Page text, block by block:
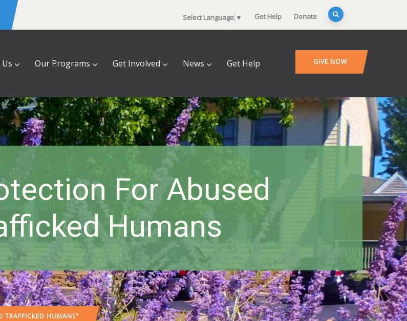
Select Language ▼ Get Help Donate
Our Programs Get Involved News Get Help GIVE NOW
For Abused
Humans
TRAFFICKED HUMANS"